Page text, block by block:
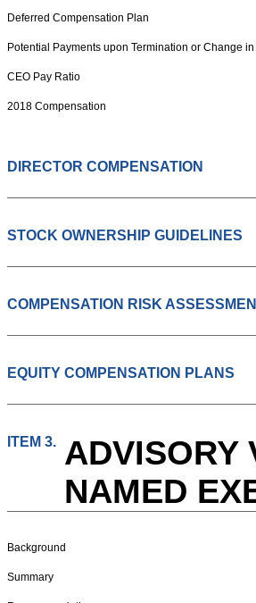
Deferred Compensation Plan
Potential Payments upon Termination or Change in
CEO Pay Ratio
2018 Compensation
DIRECTOR COMPENSATION
STOCK OWNERSHIP GUIDELINES
COMPENSATION RISK
EQUITY COMPENSATION PLANS
ITEM 3. ADVISORY
NAMED
Background
Summary